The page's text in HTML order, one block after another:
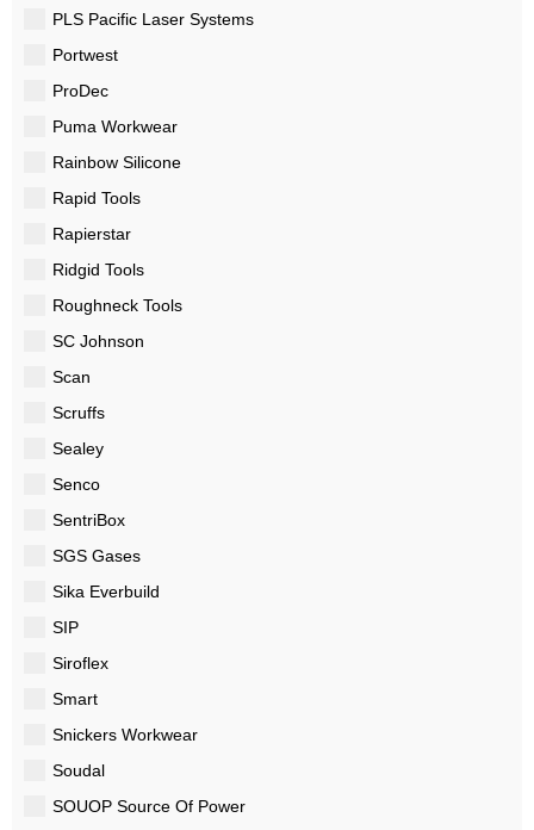
PLS Pacific Laser Systems
Portwest
ProDec
Puma Workwear
Rainbow Silicone
Rapid Tools
Rapierstar
Ridgid Tools
Roughneck Tools
SC Johnson
Scan
Scruffs
Sealey
Senco
SentriBox
SGS Gases
Sika Everbuild
SIP
Siroflex
Smart
Snickers Workwear
Soudal
SOUOP Source Of Power